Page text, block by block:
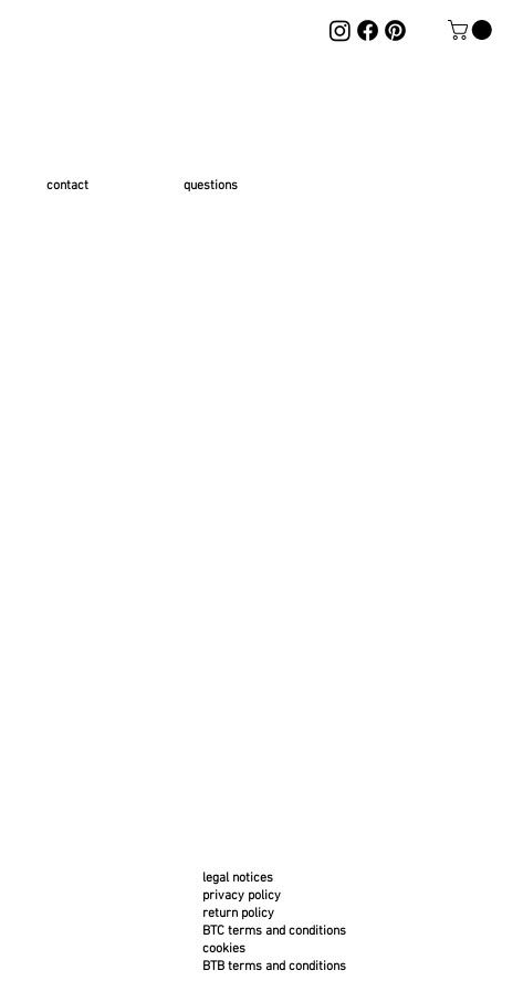
contact questions
legal notices
privacy policy
return policy
BTC terms and conditions
cookies
BTB terms and conditions